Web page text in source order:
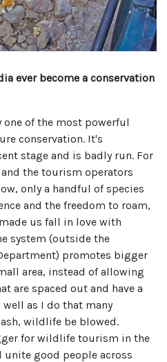
ever become a conservation
of the most powerful
conservation. It's
stage and is badly run. For
the tourism operators
only a handful of species
and the freedom to roam,
us fall in love with
system (outside the
promotes bigger
area, instead of allowing
are spaced out and have a
as I do that many
wildlife be blowed.
for wildlife tourism in the
unite good people across